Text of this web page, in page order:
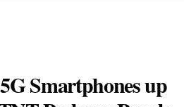
Smartphones up